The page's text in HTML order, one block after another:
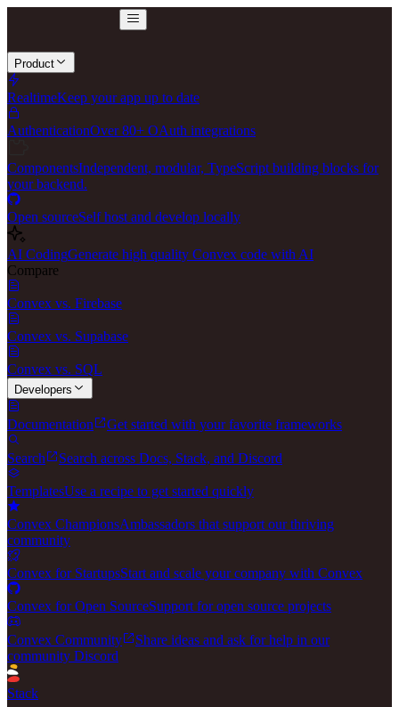
Product
RealtimeKeep your app up to date
AuthenticationOver 80+ OAuth integrations
ComponentsIndependent, modular, TypeScript building blocks for
your backend.
Open sourceSelf host and develop locally
AI CodingGenerate high quality Convex code with AI
Compare
Convex vs. Firebase
Convex vs. Supabase
Convex vs. SQL
Developers
Documentation Get started with your favorite frameworks
Search Search across Docs, Stack, and Discord
TemplatesUse a recipe to get started quickly
Convex ChampionsAmbassadors that support our thriving
community
Convex for StartupsStart and scale your company with Convex
Convex for Open SourceSupport for open source projects
Convex Community
Share ideas and ask for help in our
community Discord
Stack